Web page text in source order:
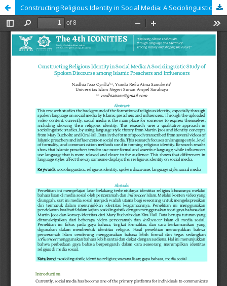
Constructing Religious Identity in Social Media: A Sociolinguistic Study of Spoken Discourse among Islamic Preachers and Influencers